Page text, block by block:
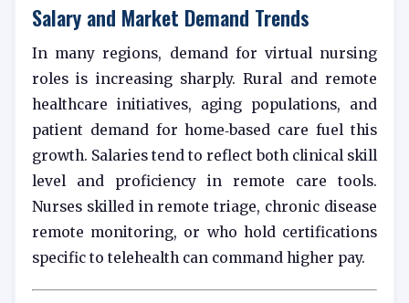
Salary and Market Demand Trends
In many regions, demand for virtual nursing
roles is increasing sharply. Rural and remote
healthcare initiatives, aging populations, and
patient demand for home‑based care fuel this
growth. Salaries tend to reflect both clinical skill
level and proficiency in remote care tools.
Nurses skilled in remote triage, chronic disease
remote monitoring, or who hold certifications
specific to telehealth can command higher pay.